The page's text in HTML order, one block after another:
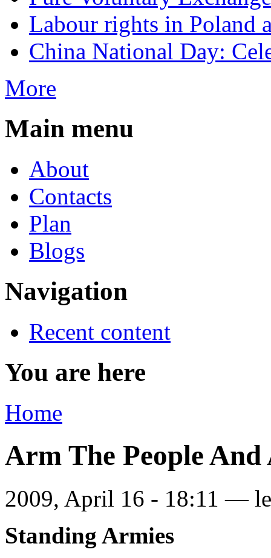
Labour rights in Poland
China National Day:
More
Main menu
About
Contacts
Plan
Blogs
Navigation
Recent content
You are here
Home
Arm The People And
2009, April 16 - 18:11 —
Standing Armies